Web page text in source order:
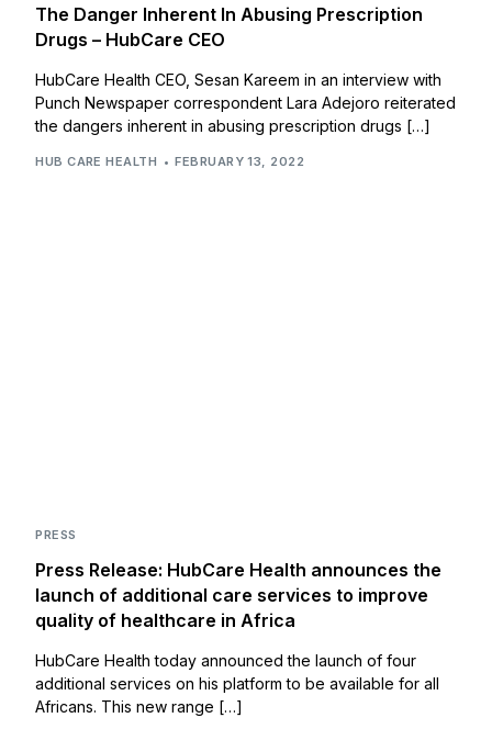
The Danger Inherent In Abusing Prescription
Drugs – HubCare CEO
HubCare Health CEO, Sesan Kareem in an interview with
Punch Newspaper correspondent Lara Adejoro reiterated
the dangers inherent in abusing prescription drugs […]
HUB CARE HEALTH FEBRUARY 13, 2022
PRESS
Press Release: HubCare Health announces the
launch of additional care services to improve
quality of healthcare in Africa
HubCare Health today announced the launch of four
additional services on his platform to be available for all
Africans. This new range […]